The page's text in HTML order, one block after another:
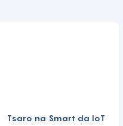
Tsaro na Smart da IoT